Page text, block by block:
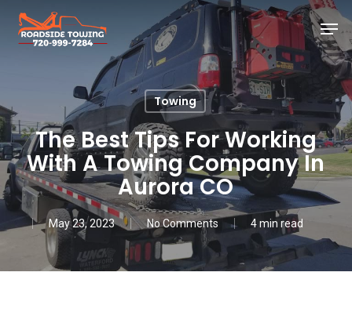
main
Towing
The Best Tips For Working
With A Towing Company In
Aurora CO
May 23, 2023 No Comments 4 min read
Close
Menu